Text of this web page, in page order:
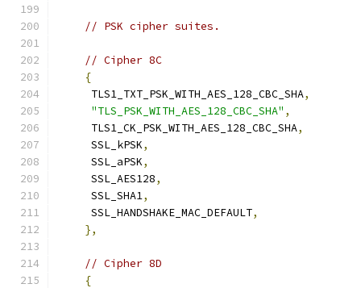
// PSK cipher suites.
// Cipher 8C
{
     TLS1_TXT_PSK_WITH_AES_128_CBC_SHA
,
"TLS_PSK_WITH_AES_128_CBC_SHA" ,
     TLS1_CK_PSK_WITH_AES_128_CBC_SHA
,
     SSL_kPSK
,
     SSL_aPSK
,
     SSL_AES128
,
     SSL_SHA1
,
     SSL_HANDSHAKE_MAC_DEFAULT
,
},
// Cipher 8D
{